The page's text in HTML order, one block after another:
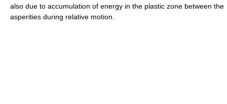
also due to accumulation of energy in the plastic zone between the
asperities during relative motion.